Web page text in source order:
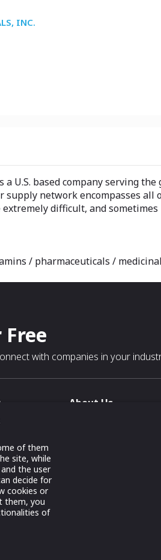
INC.
a U.S. based company serving
supply network encompasses
difficult, and
/ pharmaceuticals /
with companies in your
with
show
LLC. All
About Us
of them
site, while
the user
decide for
cookies or
them, you
of